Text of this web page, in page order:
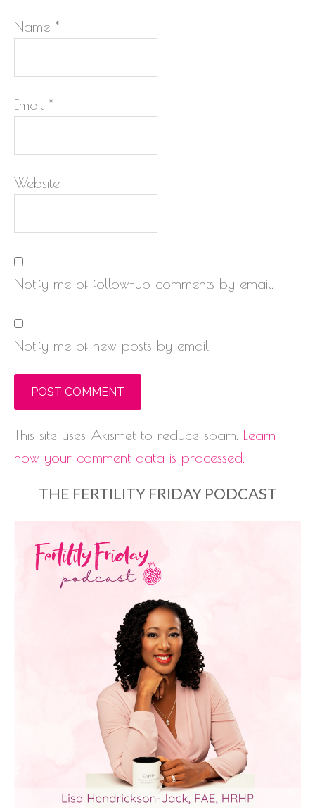
Name *
Email *
Website
Notify me of follow-up comments by email.
Notify me of new posts by email.
This site uses Akismet to reduce spam. Learn
how your comment data is processed.
THE FERTILITY FRIDAY PODCAST